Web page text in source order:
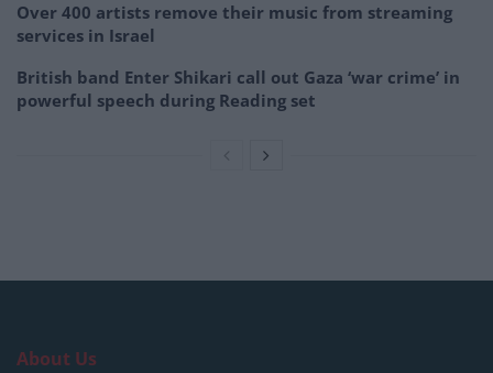
Over 400 artists remove their music from streaming
services in Israel
British band Enter Shikari call out Gaza ‘war crime’ in
powerful speech during Reading set
About Us